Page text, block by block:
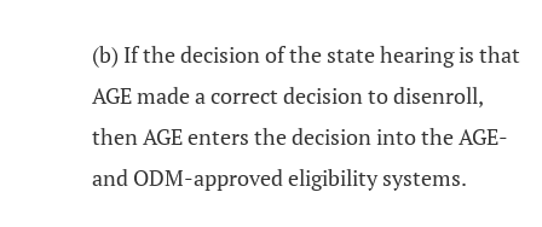
(b) If the decision of the state hearing is that
AGE made a correct decision to disenroll,
then AGE enters the decision into the AGE-
and ODM-approved eligibility systems.